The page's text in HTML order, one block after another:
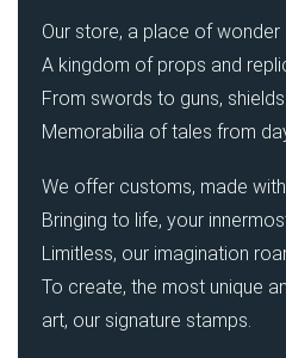
Our store, a place of wonder
A kingdom of props and
From swords to guns,
Memorabilia of tales from
We offer customs, made
Bringing to life, your
Limitless, our imagination
To create, the most unique
art, our signature stamps.